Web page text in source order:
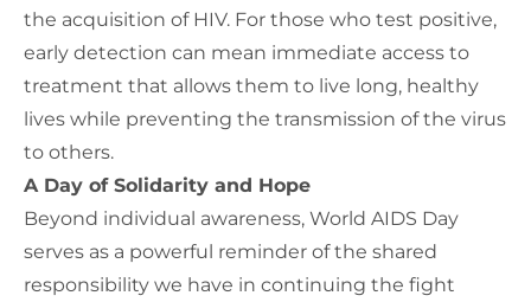
the acquisition of HIV. For those who test positive,
early detection can mean immediate access to
treatment that allows them to live long, healthy
lives while preventing the transmission of the virus
to others.
A Day of Solidarity and Hope
Beyond individual awareness, World AIDS Day
serves as a powerful reminder ofthe shared
responsibility we have in continuing the fight